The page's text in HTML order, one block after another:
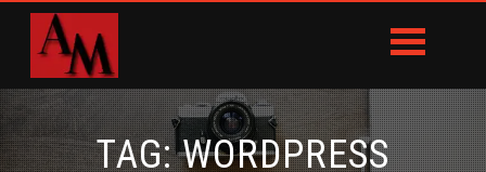
TAG:WORDPRESS